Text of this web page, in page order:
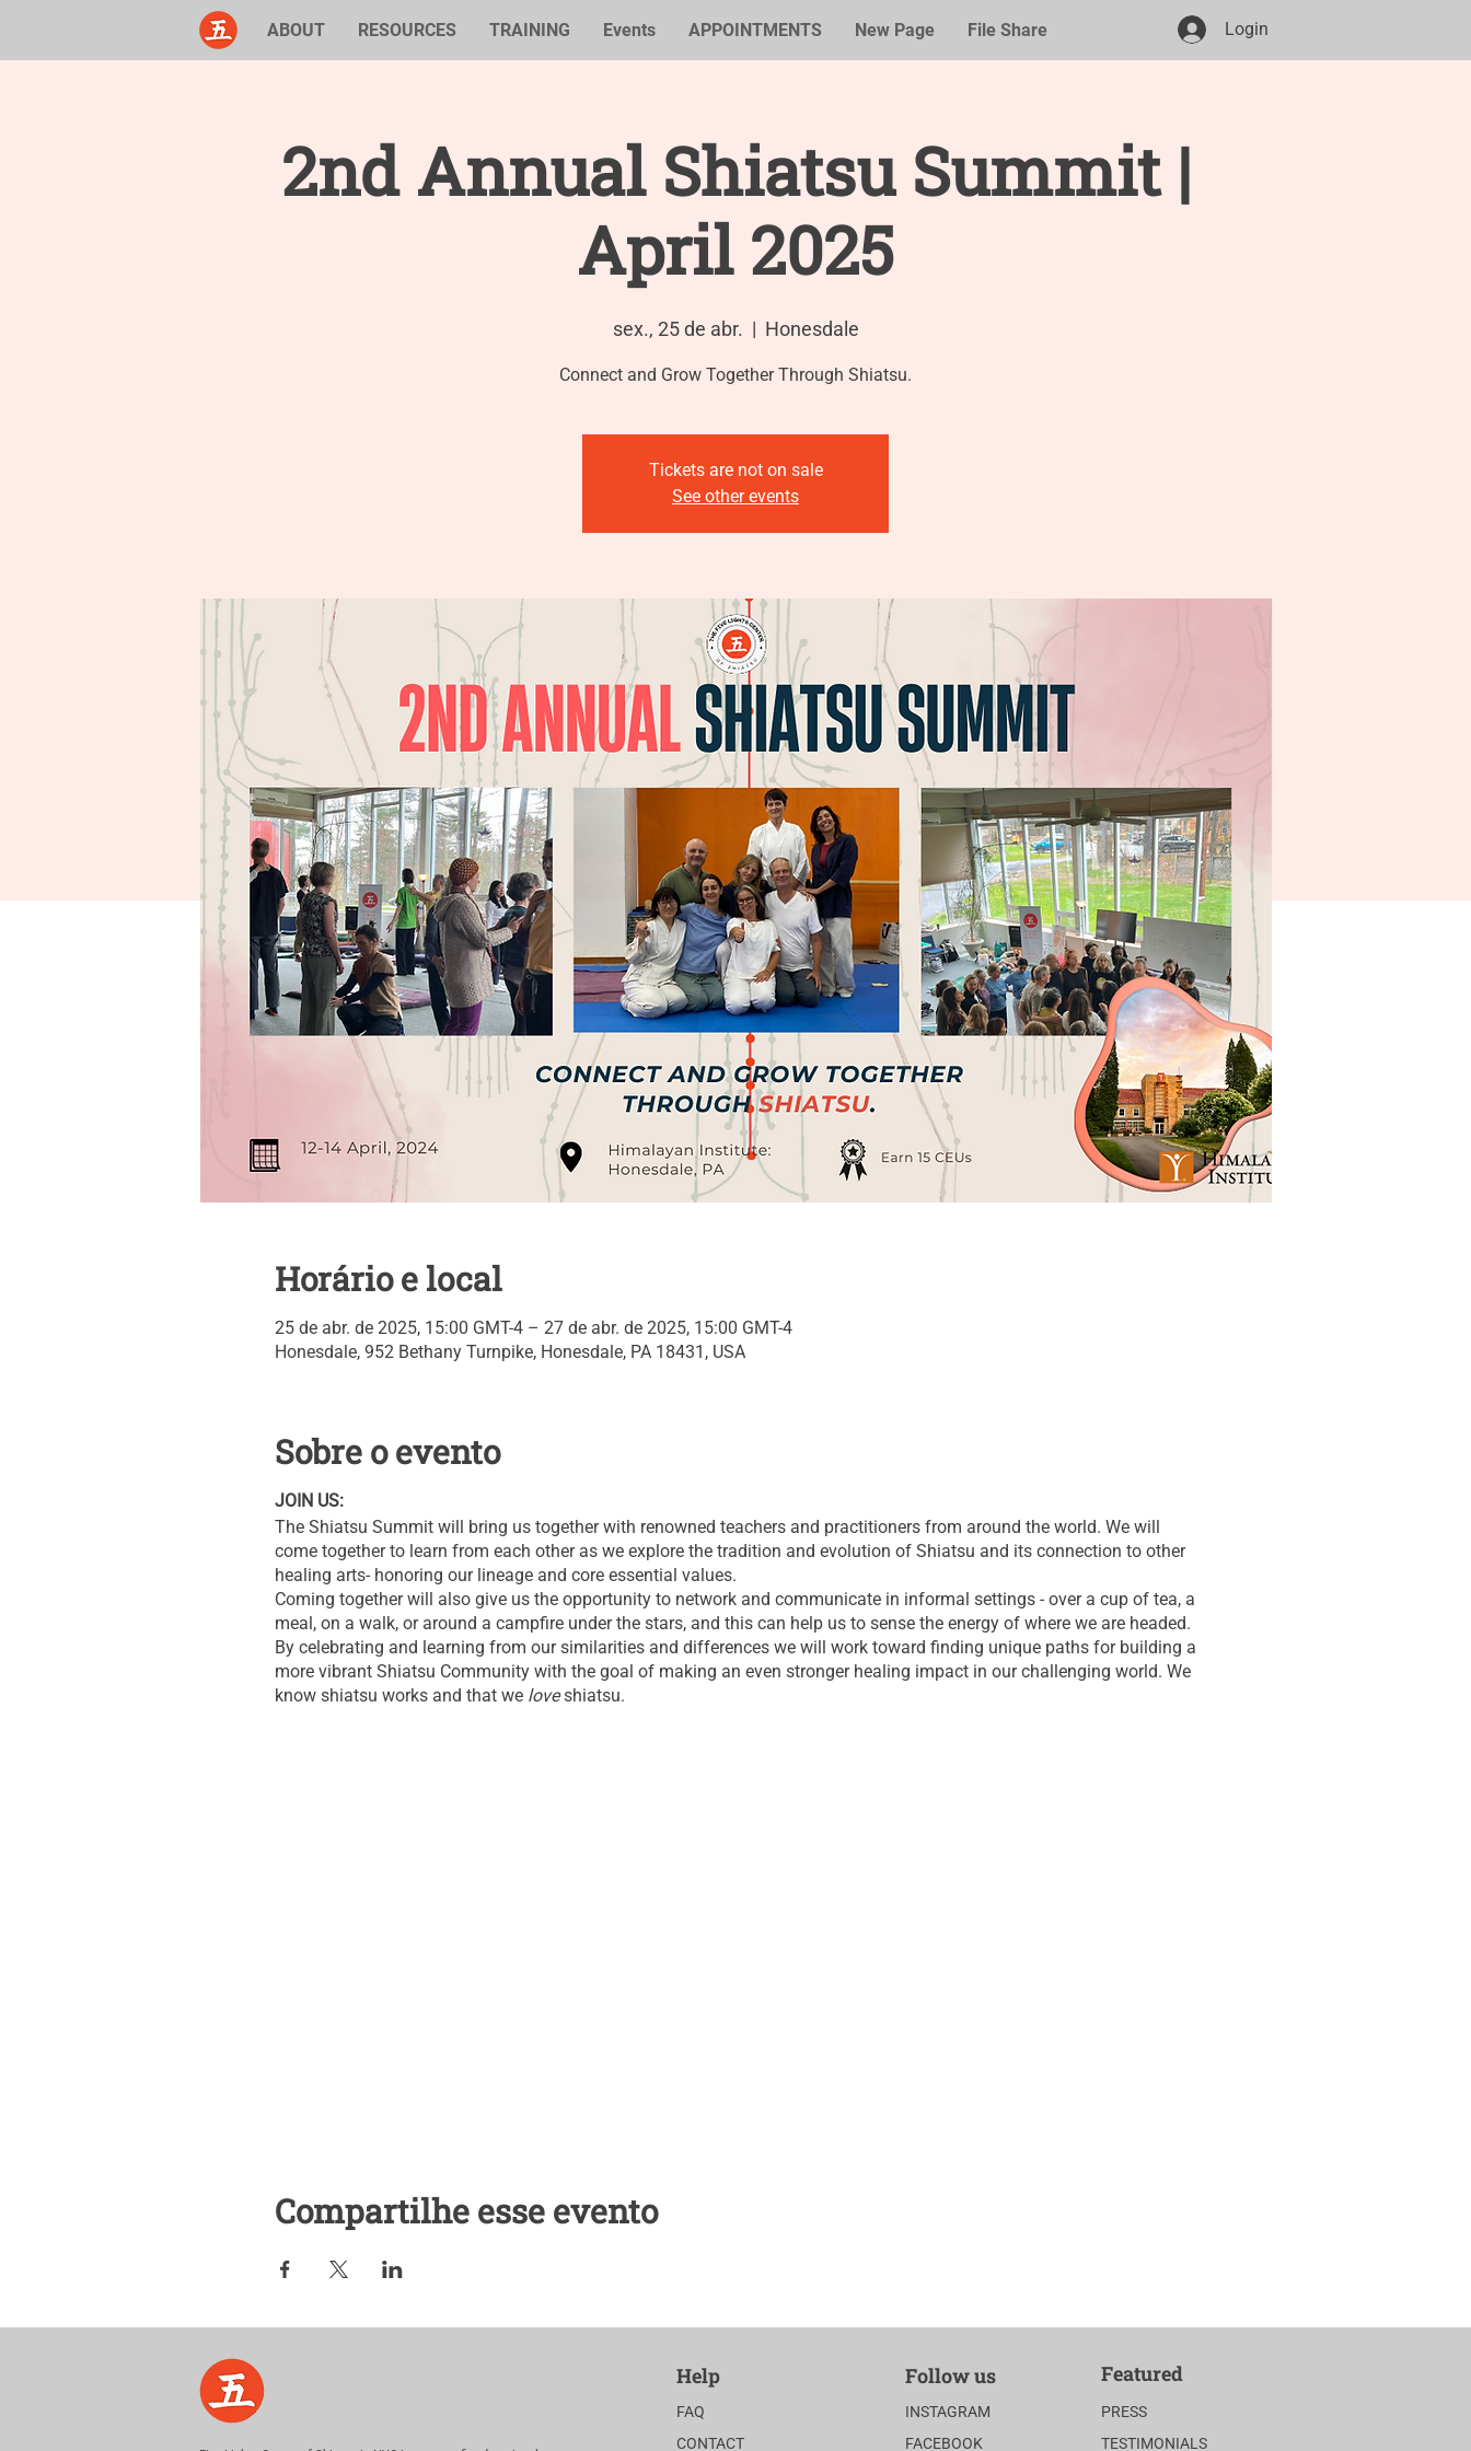
ABOUT RESOURCES TRAINING Events APPOINTMENTS New Page File Share Login
2nd Annual Shiatsu Summit |
April 2025
sex., 25 de abr.
  |
Honesdale
Tickets are not on sale
See other events
Horário e local
25 de abr. de 2025, 15:00 GMT-4 – 27 de abr. de 2025, 15:00 GMT-4
Honesdale, 952 Bethany Turnpike, Honesdale, PA 18431, USA
Sobre o evento
JOIN US:
The Shiatsu Summit will bring us together with renowned teachers and practitioners from around the world. We will
come together to learn from each other as we explore the tradition and evolution of Shiatsu and its connection to other
healing arts- honoring our lineage and core essential values.
Coming together will also give us the opportunity to network and communicate in informal settings - over a cup of tea, a
meal, on a walk, or around a campfire under the stars, and this can help us to sense the energy of where we are headed.
By celebrating and learning from our similarities and differences we will work toward finding unique paths for building a
more vibrant Shiatsu Community with the goal of making an even stronger healing impact in our challenging world. We
know shiatsu works and that we loveshiatsu.
Compartilhe esse evento
Help
FAQ
CONTACT
Follow us
INSTAGRAM
FACEBOOK
Featured
PRESS
TESTIMONIALS